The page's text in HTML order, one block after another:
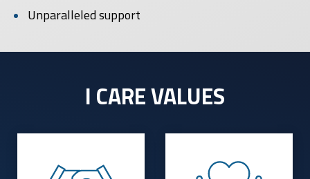
Unparalleled support
I CARE VALUES